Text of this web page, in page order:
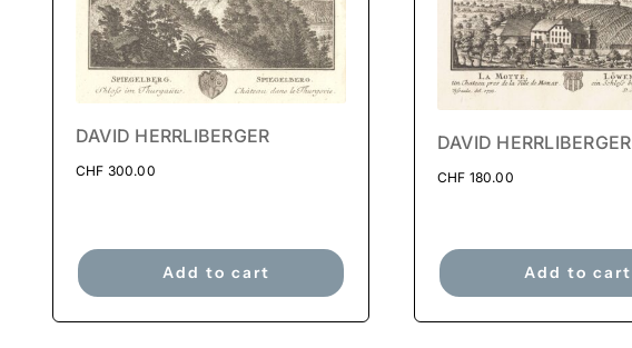
DAVID HERRLIBERGER
CHF 300.00
Add to cart
DAVID HERRLIBERGER
CHF 180.00
Add to cart